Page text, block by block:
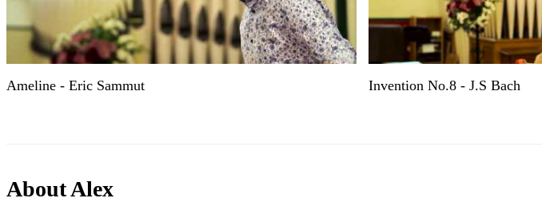
Ameline - Eric Sammut Invention No.8 - J.S Bach
AboutAlex